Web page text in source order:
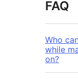
FAQ
Who
while
on?